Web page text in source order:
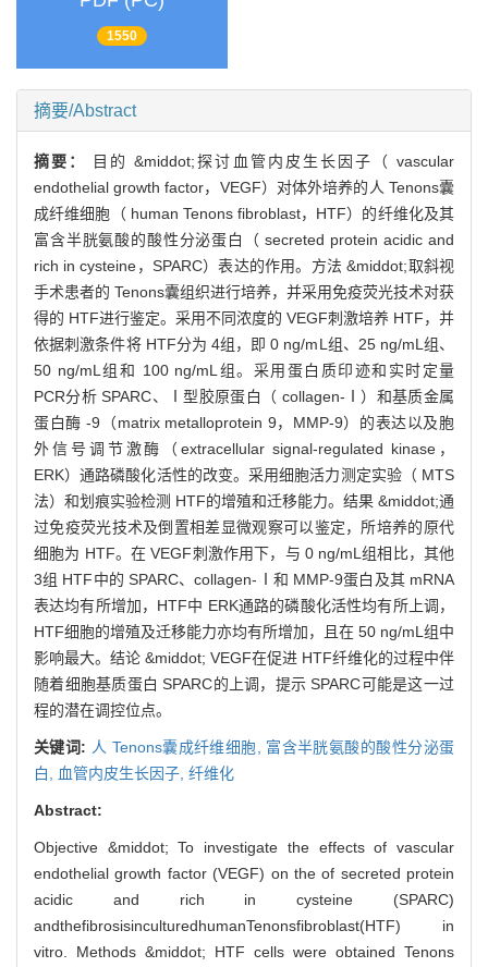
1550
摘要/Abstract
摘要：
目的 &middot;探讨血管内皮生长因子（ vascular
endothelial growth factor，VEGF）对体外培养的人 Tenons囊
成纤维细胞（ human Tenons fibroblast，HTF）的纤维化及其
富含半胱氨酸的酸性分泌蛋白（ secreted protein acidic and
rich in cysteine，SPARC）表达的作用。方法 &middot;取斜视
手术患者的 Tenons囊组织进行培养，并采用免疫荧光技术对获
得的 HTF进行鉴定。采用不同浓度的 VEGF刺激培养 HTF，并
依据刺激条件将 HTF分为 4组，即 0 ng/mL组、25 ng/mL组、
50 ng/mL组和 100 ng/mL组。采用蛋白质印迹和实时定量
PCR分析 SPARC、Ⅰ型胶原蛋白（ collagen-Ⅰ）和基质金属
蛋白酶 -9（matrix metalloprotein 9，MMP-9）的表达以及胞
外信号调节激酶（extracellular signal-regulated kinase，
ERK）通路磷酸化活性的改变。采用细胞活力测定实验（ MTS
法）和划痕实验检测 HTF的增殖和迁移能力。结果 &middot;通
过免疫荧光技术及倒置相差显微观察可以鉴定，所培养的原代
细胞为 HTF。在 VEGF刺激作用下，与 0 ng/mL组相比，其他
3组 HTF中的 SPARC、collagen-Ⅰ和 MMP-9蛋白及其 mRNA
表达均有所增加，HTF中 ERK通路的磷酸化活性均有所上调，
HTF细胞的增殖及迁移能力亦均有所增加，且在 50 ng/mL组中
影响最大。结论 &middot; VEGF在促进 HTF纤维化的过程中伴
随着细胞基质蛋白 SPARC的上调，提示 SPARC可能是这一过
程的潜在调控位点。
关键词: 人 Tenons囊成纤维细胞, 富含半胱氨酸的酸性分泌蛋
白,
血管内皮生长因子, 纤维化
Abstract:
Objective &middot; To investigate the effects of vascular
endothelial growth factor (VEGF) on the of secreted protein
acidic and rich in cysteine (SPARC)
andthefibrosisinculturedhumanTenonsfibroblast(HTF) in
vitro. Methods &middot; HTF cells were obtained Tenons